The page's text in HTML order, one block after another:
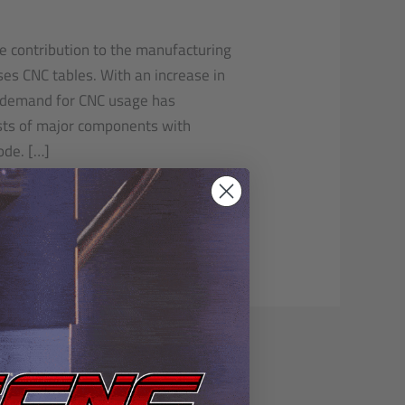
contribution to the manufacturing
CNC tables. With an increase in
for CNC usage has
of major components with
[…]